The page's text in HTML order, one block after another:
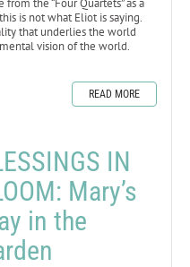
is not what Eliot is saying.
that underlies the world
vision of the world.
READ MORE
IN
Mary’s
in the